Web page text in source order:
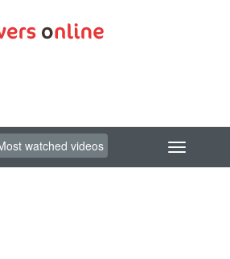
watched videos